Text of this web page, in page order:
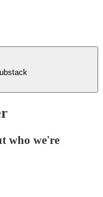
who we're